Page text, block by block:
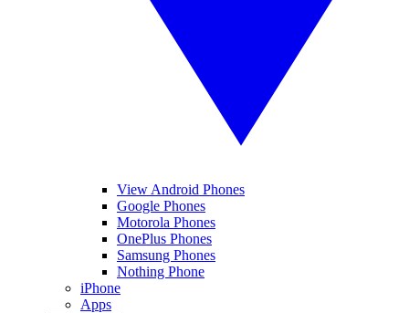
View Android Phones
Google Phones
Motorola Phones
OnePlus Phones
Samsung Phones
Nothing Phone
iPhone
Apps